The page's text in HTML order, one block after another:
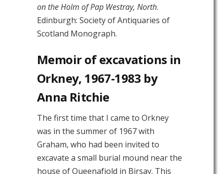
on the Holm of Pap Westray, North.
Edinburgh: Society of Antiquaries of
Scotland Monograph.
Memoir of excavations in
Orkney, 1967-1983 by
Anna Ritchie
The first time that I came to Orkney
was in the summer of 1967 with
Graham, who had been invited to
excavate a small burial mound near the
house of Queenafjold in Birsay. This